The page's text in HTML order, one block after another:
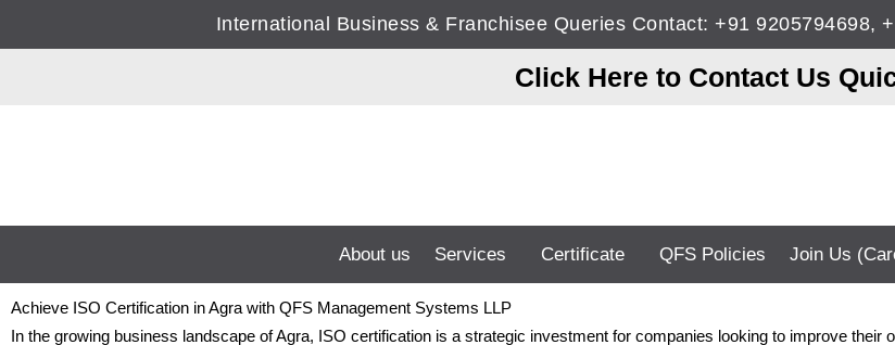
International Business & Franchisee Queries Contact: +91 9205794698,
Click Here to Contact Us
About us Services Certificate QFS Policies Join Us
Achieve ISO Certification in Agra with QFS Management Systems LLP
In the growing business landscape of Agra, ISO certification is a strategic investment for companies looking to improve